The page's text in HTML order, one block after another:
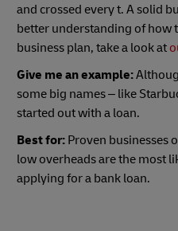
and crossed every t. A solid
better understanding of how
business plan, take a look at
Give me an example:
some big names – like
started out with a loan.
Best for: Proven businesses
low overheads are the most
applying for a bank loan.